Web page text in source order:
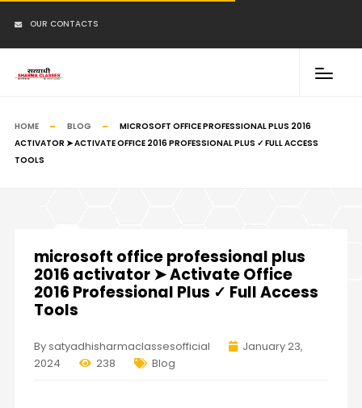
OUR CONTACTS
HOME BLOG
MICROSOFT OFFICE PROFESSIONAL PLUS 2016
ACTIVATOR ➤ ACTIVATE OFFICE 2016 PROFESSIONAL PLUS ✓ FULL ACCESS
TOOLS
microsoft office professional plus
2016 activator ➤ Activate Office
2016 Professional Plus ✓ Full Access
Tools
By satyadhisharmaclassesofficial
January 23,
2024
238 Blog